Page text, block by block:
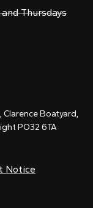
Thursdays
Clarence Boatyard,
PO32 6TA
Notice